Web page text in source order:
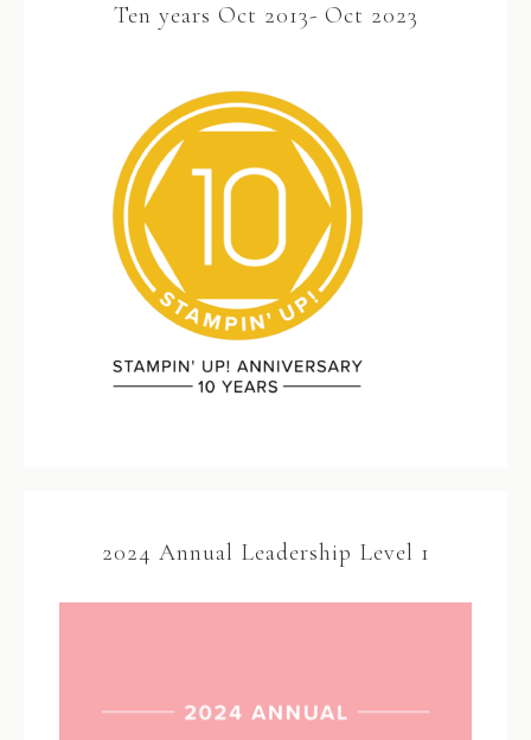
Ten years Oct 2013- Oct 2023
2024 Annual Leadership Level 1